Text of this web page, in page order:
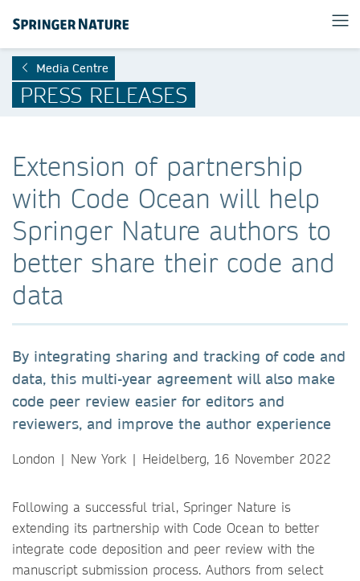
Media Centre
PRESS RELEASES
Extension of partnership
with Code Ocean will help
Springer Nature authors to
better share their code and
data
By integrating sharing and tracking of code and
data, this multi-year agreement will also make
code peer review easier for editors and
reviewers, and improve the author experience
London | New York | Heidelberg, 16 November 2022
Following a successful trial, Springer Nature is
extending its partnership with Code Ocean to better
integrate code deposition and peer review with the
manuscript submission process. Authors from select